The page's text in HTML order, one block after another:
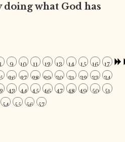
doing what God has
9 10 11 12 13 14 15 16
17
26 27 28 29 30 31 32 33
34
43 44 45 46 47 48 49 50
51
54 55 56 57